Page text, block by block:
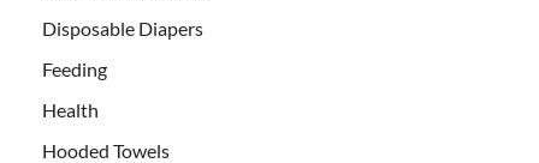
Disposable Diapers
Feeding
Health
Hooded Towels